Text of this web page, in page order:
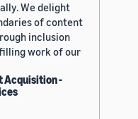
We delight
of content
inclusion
work of our
Acquisition -